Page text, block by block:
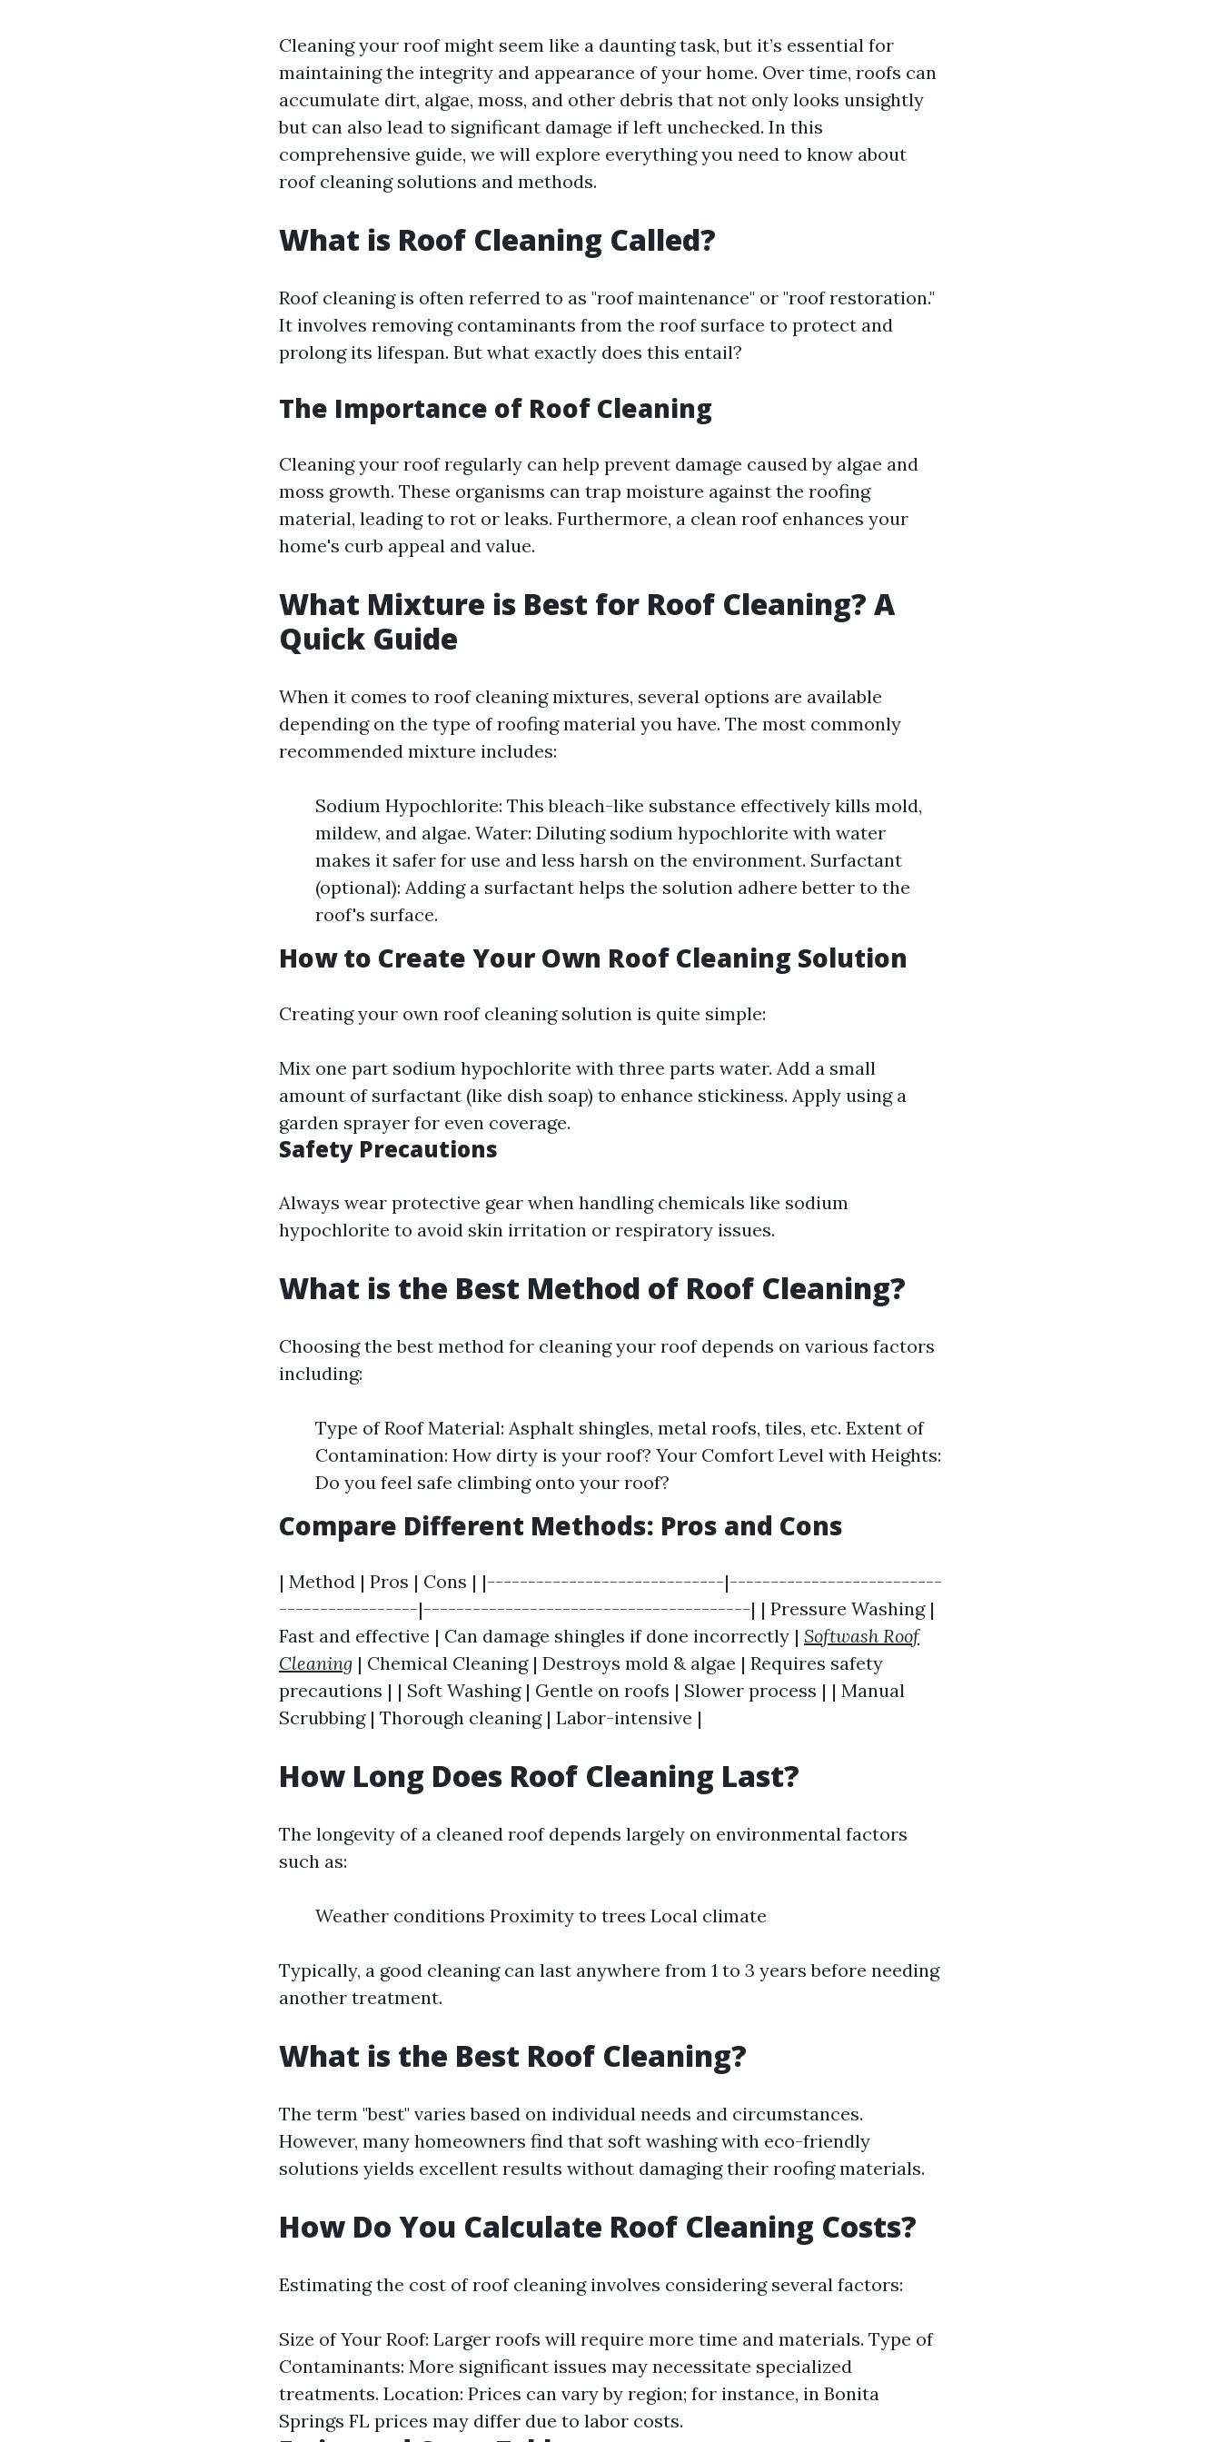
Cleaning your roof might seem like a daunting task, but it’s essential for
maintaining the integrity and appearance of your home. Over time, roofs can
accumulate dirt, algae, moss, and other debris that not only looks unsightly
but can also lead to significant damage if left unchecked. In this
comprehensive guide, we will explore everything you need to know about
roof cleaning solutions and methods.
What is Roof Cleaning Called?
Roof cleaning is often referred to as "roof maintenance" or "roof restoration."
It involves removing contaminants from the roof surface to protect and
prolong its lifespan. But what exactly does this entail?
The Importance of Roof Cleaning
Cleaning your roof regularly can help prevent damage caused by algae and
moss growth. These organisms can trap moisture against the roofing
material, leading to rot or leaks. Furthermore, a clean roof enhances your
home's curb appeal and value.
What Mixture is Best for Roof Cleaning? A
Quick Guide
When it comes to roof cleaning mixtures, several options are available
depending on the type of roofing material you have. The most commonly
recommended mixture includes:
Sodium Hypochlorite: This bleach-like substance effectively kills mold,
mildew, and algae. Water: Diluting sodium hypochlorite with water
makes it safer for use and less harsh on the environment. Surfactant
(optional): Adding a surfactant helps the solution adhere better to the
roof's surface.
How to Create Your Own Roof Cleaning Solution
Creating your own roof cleaning solution is quite simple:
Mix one part sodium hypochlorite with three parts water. Add a small
amount of surfactant (like dish soap) to enhance stickiness. Apply using a
garden sprayer for even coverage.
Safety Precautions
Always wear protective gear when handling chemicals like sodium
hypochlorite to avoid skin irritation or respiratory issues.
What is the Best Method of Roof Cleaning?
Choosing the best method for cleaning your roof depends on various factors
including:
Type of Roof Material: Asphalt shingles, metal roofs, tiles, etc. Extent of
Contamination: How dirty is your roof? Your Comfort Level with Heights:
Do you feel safe climbing onto your roof?
Compare Different Methods: Pros and Cons
| Method | Pros | Cons | |-----------------------------|--------------------------
-----------------|----------------------------------------| | Pressure Washing |
Fast and effective | Can damage shingles if done incorrectly | Softwash Roof
Cleaning | Chemical Cleaning | Destroys mold & algae | Requires safety
precautions | | Soft Washing | Gentle on roofs | Slower process | | Manual
Scrubbing | Thorough cleaning | Labor-intensive |
How Long Does Roof Cleaning Last?
The longevity of a cleaned roof depends largely on environmental factors
such as:
Weather conditions Proximity to trees Local climate
Typically, a good cleaning can last anywhere from 1 to 3 years before needing
another treatment.
What is the Best Roof Cleaning?
The term "best" varies based on individual needs and circumstances.
However, many homeowners find that soft washing with eco-friendly
solutions yields excellent results without damaging their roofing materials.
How Do You Calculate Roof Cleaning Costs?
Estimating the cost of roof cleaning involves considering several factors:
Size of Your Roof: Larger roofs will require more time and materials. Type of
Contaminants: More significant issues may necessitate specialized
treatments. Location: Prices can vary by region; for instance, in Bonita
Springs FL prices may differ due to labor costs.